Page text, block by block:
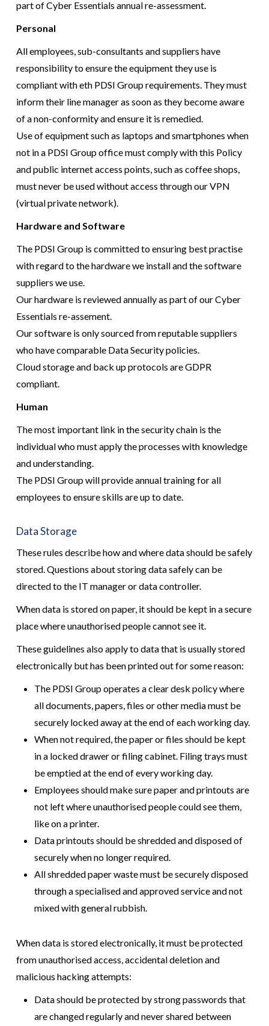
part of Cyber Essentials annual re-assessment.
Personal
All employees, sub-consultants and suppliers have
responsibility to ensure the equipment they use is
compliant with eth PDSI Group requirements. They must
inform their line manager as soon as they become aware
of a non-conformity and ensure it is remedied.
Use of equipment such as laptops and smartphones when
not in a PDSI Group office must comply with this Policy
and public internet access points, such as coffee shops,
must never be used without access through our VPN
(virtual private network).
Hardware and Software
The PDSI Group is committed to ensuring best practise
with regard to the hardware we install and the software
suppliers we use.
Our hardware is reviewed annually as part of our Cyber
Essentials re-assement.
Our software is only sourced from reputable suppliers
who have comparable Data Security policies.
Cloud storage and back up protocols are GDPR
compliant.
Human
The most important link in the security chain is the
individual who must apply the processes with knowledge
and understanding.
The PDSI Group will provide annual training for all
employees to ensure skills are up to date.
Data Storage
These rules describe how and where data should be safely
stored. Questions about storing data safely can be
directed to the IT manager or data controller.
When data is stored on paper, it should be kept in a secure
place where unauthorised people cannot see it.
These guidelines also apply to data that is usually stored
electronically but has been printed out for some reason:
The PDSI Group operates a clear desk policy where
all documents, papers, files or other media must be
securely locked away at the end of each working day.
When not required, the paper or files should be kept
in a locked drawer or filing cabinet. Filing trays must
be emptied at the end of every working day.
Employees should make sure paper and printouts are
not left where unauthorised people could see them,
like on a printer.
Data printouts should be shredded and disposed of
securely when no longer required.
All shredded paper waste must be securely disposed
through a specialised and approved service and not
mixed with general rubbish.
When data is stored electronically, it must be protected
from unauthorised access, accidental deletion and
malicious hacking attempts:
Data should be protected by strong passwords that
are changed regularly and never shared between